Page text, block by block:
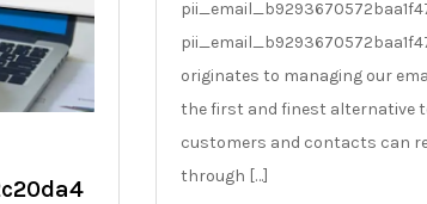
originates to managing our
the first and finest alternative
customers and contacts can
through […]